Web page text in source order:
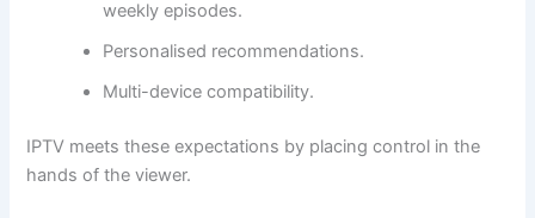
weekly episodes.
Personalised recommendations.
Multi-device compatibility.
IPTV meets these expectations by placing control in the
hands of the viewer.